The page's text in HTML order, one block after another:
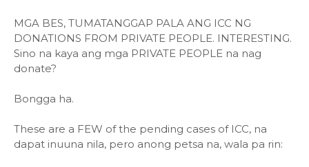
MGA BES, TUMATANGGAP PALA ANG ICC NG
DONATIONS FROM PRIVATE PEOPLE. INTERESTING.
Sino na kaya ang mga PRIVATE PEOPLE na nag
donate?
Bongga ha.
These are a FEW of the pending cases of ICC, na
dapat inuuna nila, pero anong petsa na, wala pa rin: